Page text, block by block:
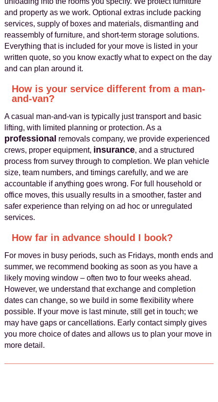
and property as we work. Optional extras include packing
services, supply of boxes and materials, dismantling and
reassembly of furniture, and short-term storage solutions.
Everything that is included for your move is listed in your
written quote, so you know exactly what to expect on the day
and can plan around it.
How is your service different from a man-
and-van?
A casual man-and-van is typically just transport and basic
lifting, with limited planning or protection. As a
professional removals company, we provide experienced
crews, proper equipment, insurance, and a structured
process from survey through to completion. We plan vehicle
size, team numbers, and timings carefully, and we are
accountable if anything goes wrong. For full household or
office moves, this usually results in a smoother, faster and
safer experience than relying on ad hoc or unregulated
services.
How far in advance should I book?
For moves in busy periods, such as Fridays, month ends and
summer, we recommend booking as soon as you have a
likely moving window – often two to four weeks ahead.
However, we understand that exchange and completion
dates can change, so we build in some flexibility where
possible. If your move is last minute, still get in touch; we
may have gaps or cancellations. Early contact simply gives
you more choice of dates and allows us to plan your move in
more detail.